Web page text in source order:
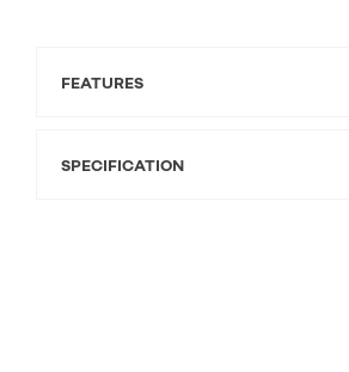
FEATURES
SPECIFICATION